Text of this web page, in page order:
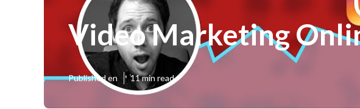
Video Marketing
Published en 11 min read